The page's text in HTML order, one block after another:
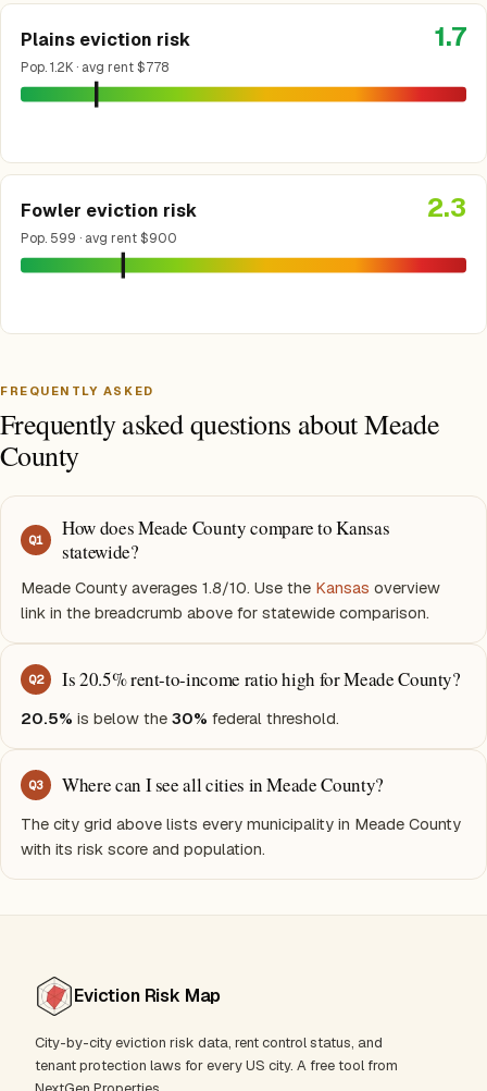
Plains eviction risk
Pop. 1.2K · avg rent $778
1.7
Fowler eviction risk
Pop. 599 · avg rent $900
2.3
FREQUENTLY ASKED
Frequently asked questions about Meade
County
Q1
How does Meade County compare to Kansas
statewide?
Meade County averages 1.8/10. Use the Kansas overview
link in the breadcrumb above for statewide comparison.
Q2 Is 20.5% rent-to-income ratio high for Meade County?
20.5% is below the 30% federal threshold.
Q3 Where can I see all cities in Meade County?
The city grid above lists every municipality in Meade County
with its risk score and population.
Eviction Risk Map
City-by-city eviction risk data, rent control status, and
tenant protection laws for every US city. A free tool from